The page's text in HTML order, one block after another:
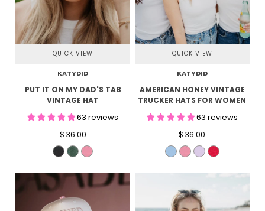
QUICK VIEW
KATYDID
PUT IT ON MY DAD'S TAB
VINTAGE HAT
63 reviews
$ 36.00
QUICK VIEW
KATYDID
AMERICAN HONEY VINTAGE
TRUCKER HATS FOR WOMEN
63 reviews
$ 36.00